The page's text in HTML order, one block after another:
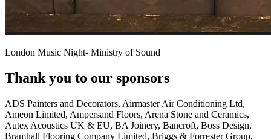
London Music Night- Ministry of Sound
Thank you to our sponsors
ADS Painters and Decorators, Airmaster Air Conditioning Ltd,
Ameon Limited, Ampersand Floors, Arena Stone and Ceramics,
Autex Acoustics UK & EU, BA Joinery, Bancroft, Boss Design,
Bramhall Flooring Company Limited, Briggs & Forrester Group,